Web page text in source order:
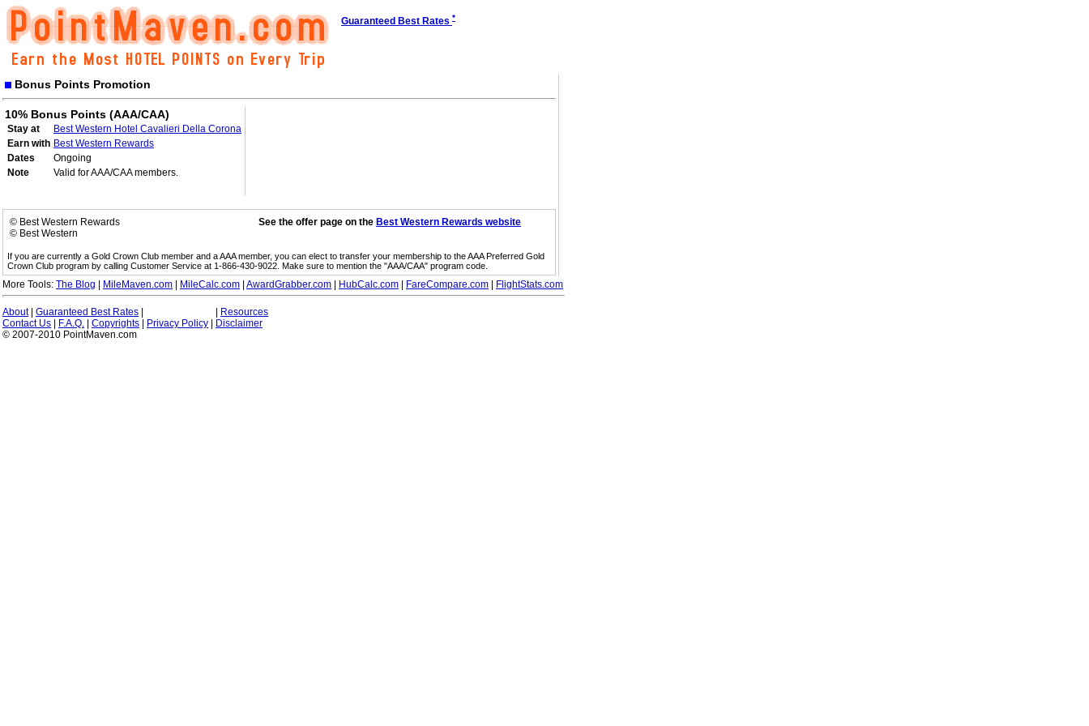
Guaranteed Best Rates *
Bonus Points Promotion
10% Bonus Points (AAA/CAA)
Stay at
Best Western Hotel Cavalieri Della Corona
Earn with Best Western Rewards
Dates
Ongoing
Note
Valid for AAA/CAA members.
© Best Western Rewards
© Best Western
See the offer page on the Best Western Rewards website
If you are currently a Gold Crown Club member and a AAA member, you can elect to transfer your membership to the AAA Preferred Gold
Crown Club program by calling Customer Service at 1-866-430-9022. Make sure to mention the "AAA/CAA" program code.
More Tools: The Blog MileMaven.com MileCalc.com AwardGrabber.com HubCalc.com FareCompare.com FlightStats.com
About| Guaranteed Best Rates
Resources
Contact Us
F.A.Q. Copyrights Privacy Policy
Disclaimer
© 2007-2010 PointMaven.com